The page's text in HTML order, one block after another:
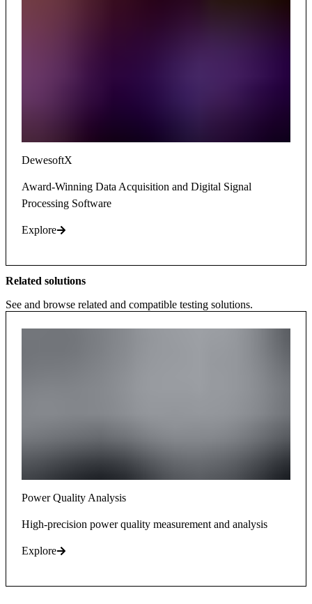
DewesoftX
Award-Winning Data Acquisition and Digital Signal
Processing Software
Explore
Related solutions
See and browse related and compatible testing solutions.
Power Quality Analysis
High-precision power quality measurement and analysis
Explore